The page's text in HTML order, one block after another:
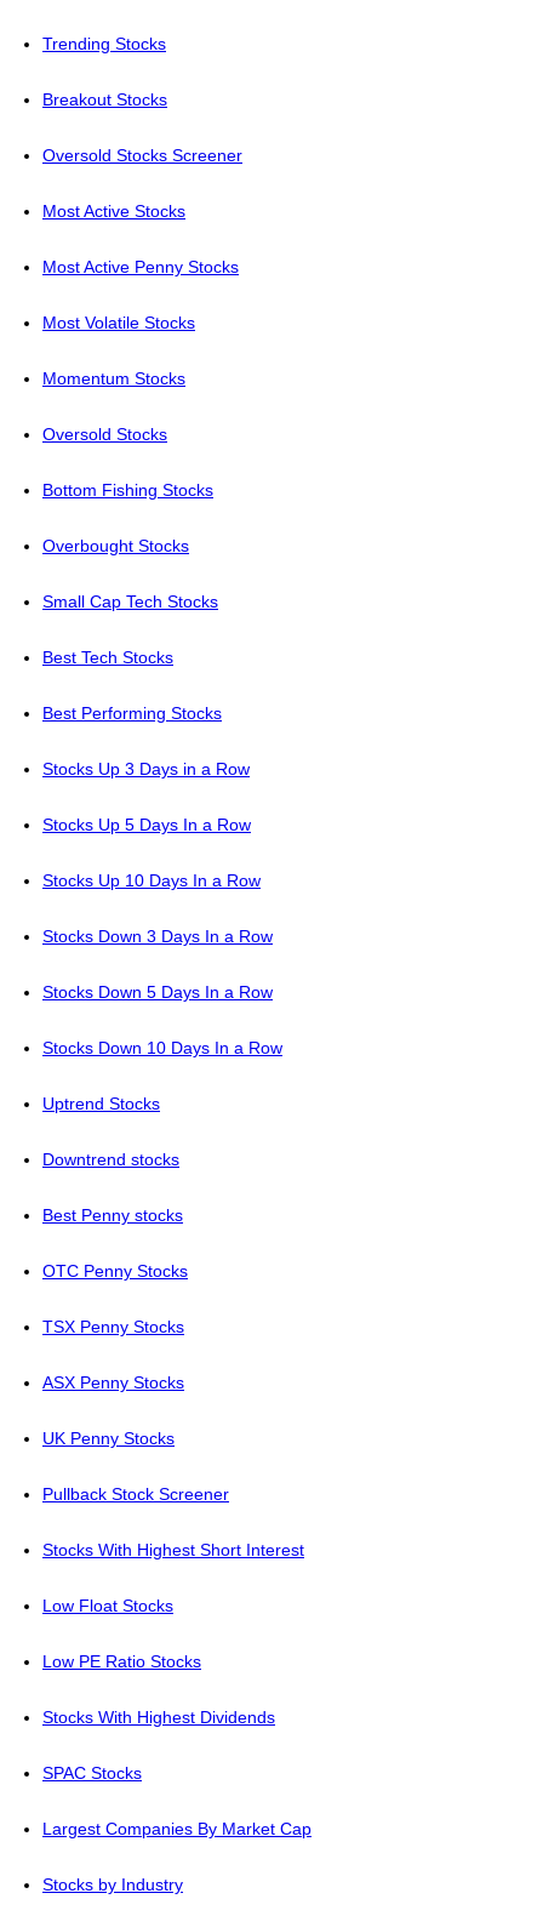
Trending Stocks
Breakout Stocks
Oversold Stocks Screener
Most Active Stocks
Most Active Penny Stocks
Most Volatile Stocks
Momentum Stocks
Oversold Stocks
Bottom Fishing Stocks
Overbought Stocks
Small Cap Tech Stocks
Best Tech Stocks
Best Performing Stocks
Stocks Up 3 Days in a Row
Stocks Up 5 Days In a Row
Stocks Up 10 Days In a Row
Stocks Down 3 Days In a Row
Stocks Down 5 Days In a Row
Stocks Down 10 Days In a Row
Uptrend Stocks
Downtrend stocks
Best Penny stocks
OTC Penny Stocks
TSX Penny Stocks
ASX Penny Stocks
UK Penny Stocks
Pullback Stock Screener
Stocks With Highest Short Interest
Low Float Stocks
Low PE Ratio Stocks
Stocks With Highest Dividends
SPAC Stocks
Largest Companies By Market Cap
Stocks by Industry